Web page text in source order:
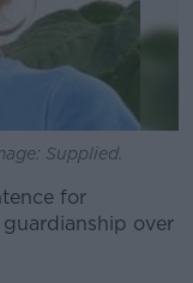
Supplied.
for
over